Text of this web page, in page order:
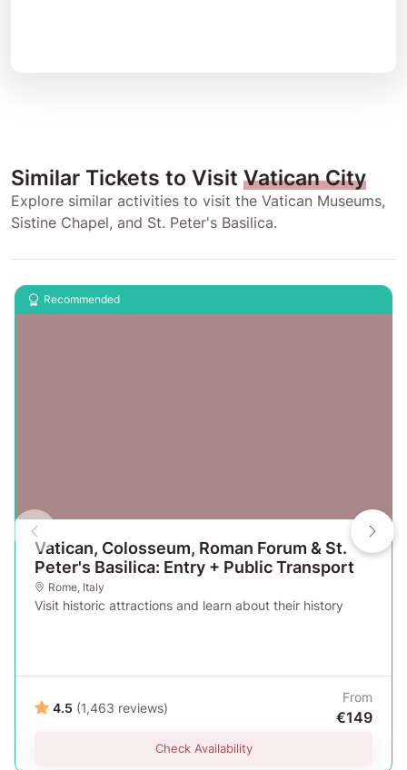
Similar Tickets to Visit Vatican City
Explore similar activities to visit the Vatican Museums,
Sistine Chapel, and St. Peter's Basilica.
Recommended
Vatican, Colosseum, Roman Forum & St.
Peter's Basilica: Entry + Public Transport
Rome, Italy
Visit historic attractions and learn about their history
4.5 (1,463 reviews)
From
€149
Check Availability